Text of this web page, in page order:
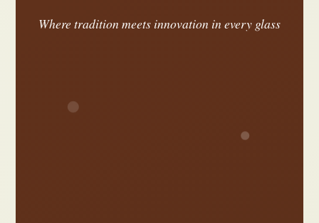
Where tradition meets innovation in every glass